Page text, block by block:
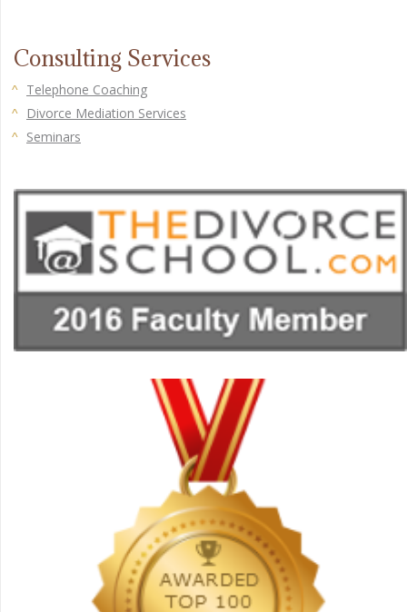
Consulting Services
Telephone Coaching
Divorce Mediation Services
Seminars